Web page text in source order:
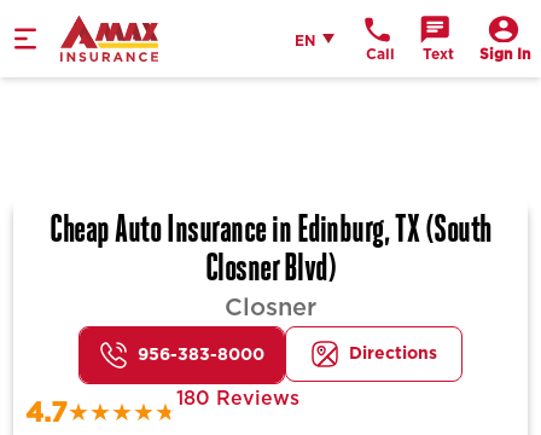
Home
ENEnglish
Call Text Sign In
Cheap Auto Insurance in Edinburg, TX (South
Closner Blvd)
Closner
956-383-8000 Directions
4.7
180 Reviews